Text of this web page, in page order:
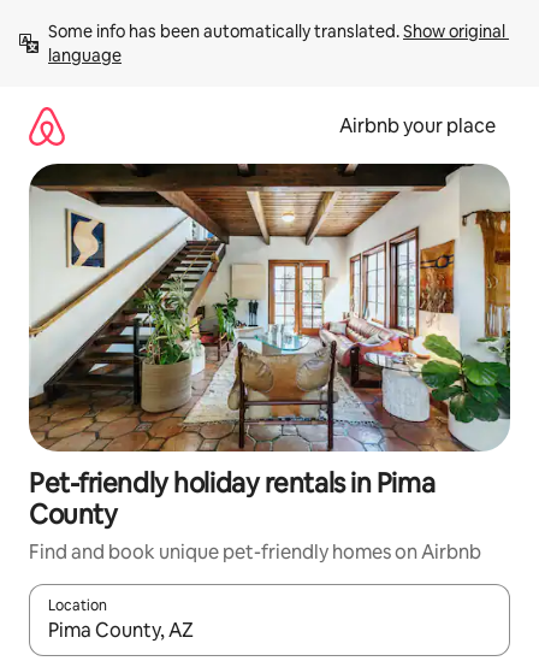
content
Some info has been automatically translated. Show original
language
Airbnb your place
Pet-friendly holiday rentals in Pima
County
Find and book unique pet-friendly homes on Airbnb
Location
When results are available, navigate with the up and down